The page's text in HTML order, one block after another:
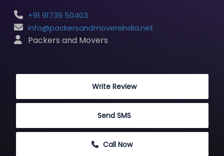
+91 91739 50403
info@packersandmoversindia.net
Packers and Movers
Write Review
Send SMS
Call Now